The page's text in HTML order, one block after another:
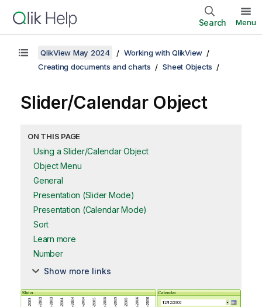
Search Menu
QlikView May 2024
Working with QlikView
Creating documents and charts
Sheet Objects
Slider/Calendar Object
ON THIS PAGE
Using a Slider/Calendar Object
Object Menu
General
Presentation (Slider Mode)
Presentation (Calendar Mode)
Sort
Learn more
Number
Show more links